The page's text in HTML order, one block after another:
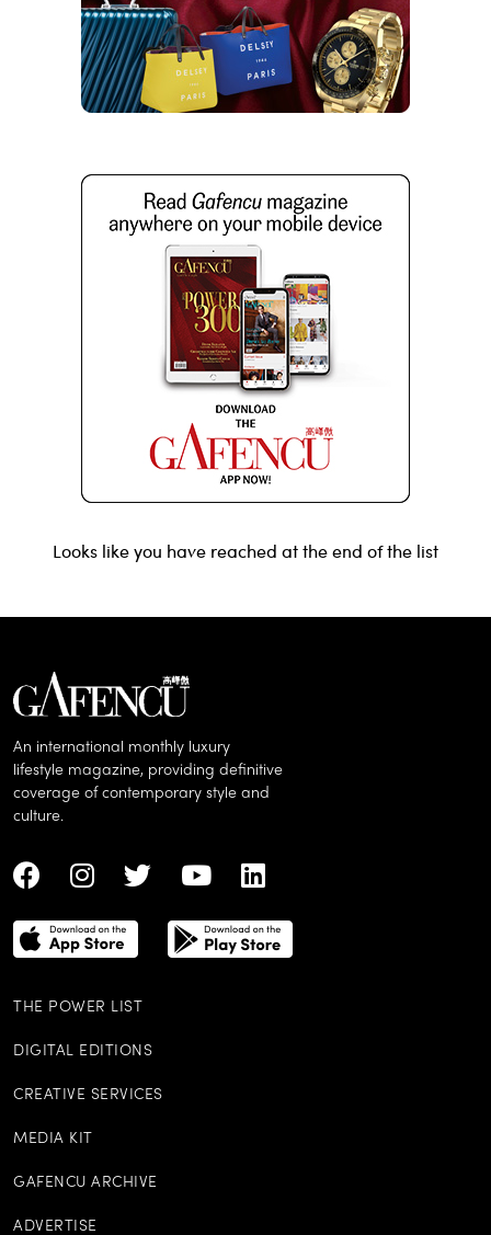
Looks like you have reached at the end of the list
An international monthly luxury
lifestyle magazine, providing definitive
coverage of contemporary style and
culture.
THE POWER LIST
DIGITAL EDITIONS
CREATIVE SERVICES
MEDIA KIT
GAFENCU ARCHIVE
ADVERTISE